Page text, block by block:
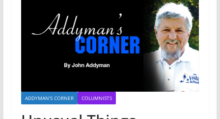
ADDYMAN'S CORNER COLUMNISTS